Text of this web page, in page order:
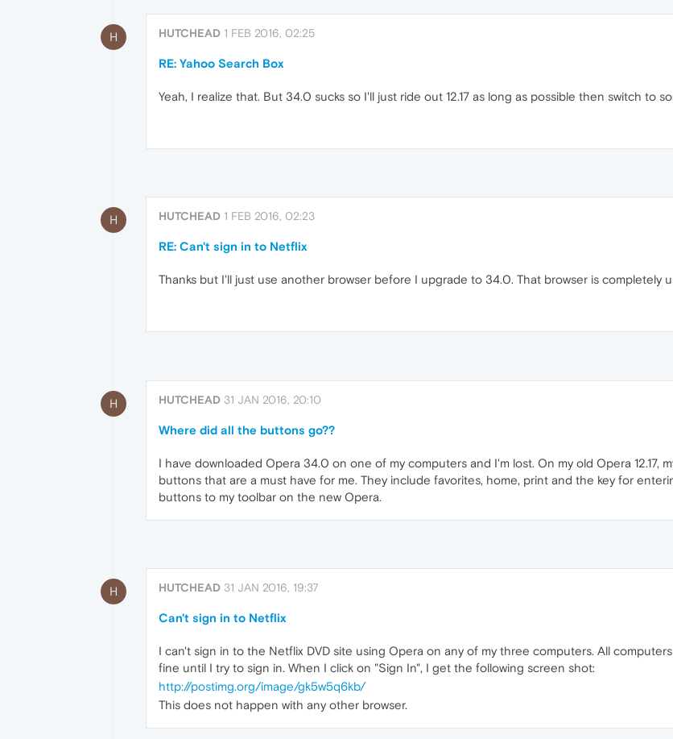
H HUTCHEAD 1 FEB 2016, 02:25
RE: Yahoo Search Box
Yeah, I realize that. But 34.0 sucks so I'll just ride out 12.17 as long as possible then switch to
H HUTCHEAD 1 FEB 2016, 02:23
RE: Can't sign in to Netflix
Thanks but I'll just use another browser before I upgrade to 34.0. That browser is completely
H HUTCHEAD 31 JAN 2016, 20:10
Where did all the buttons go??
I have downloaded Opera 34.0 on one of my computers and I'm lost. On my old Opera
buttons that are a must have for me. They include favorites, home, print and the key for
buttons to my toolbar on the new Opera.
H HUTCHEAD 31 JAN 2016, 19:37
Can't sign in to Netflix
I can't sign in to the Netflix DVD site using Opera on any of my three computers. All
fine until I try to sign in. When I click on "Sign In", I get the following screen shot:
http://postimg.org/image/gk5w5q6kb/
This does not happen with any other browser.